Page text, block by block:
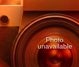
Photo
unavailable